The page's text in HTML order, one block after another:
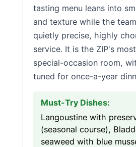
tasting menu leans into
and texture while the
quietly precise, highly
service. It is the ZIP's
special-occasion room,
tuned for once-a-year
Must-Try Dishes:
Langoustine with
(seasonal course),
seaweed with blue